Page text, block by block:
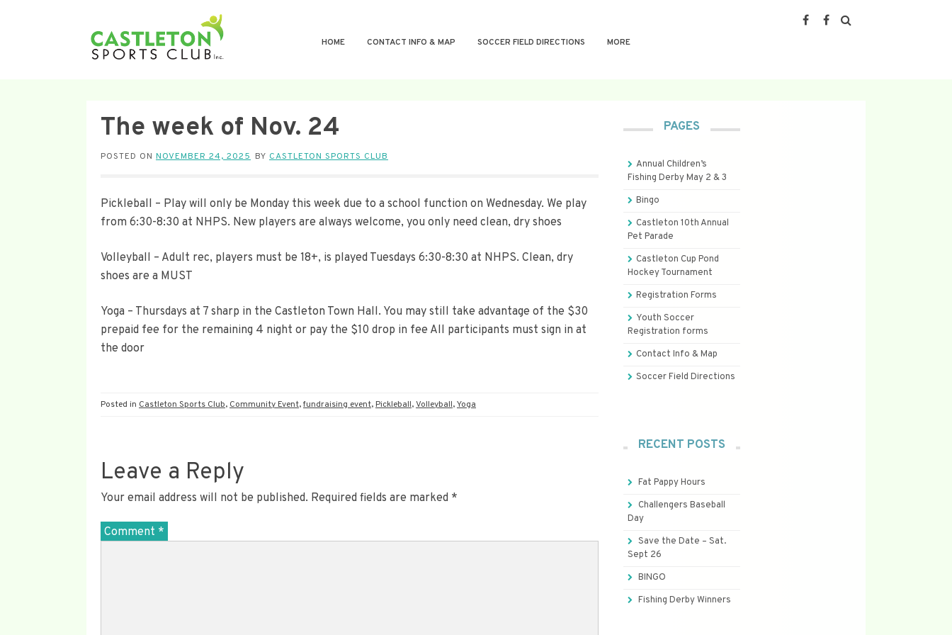
HOME CONTACT INFO & MAP SOCCER FIELD DIRECTIONS MORE
The week of Nov. 24
POSTED ON NOVEMBER 24, 2025 BY CASTLETON SPORTS CLUB
Pickleball – Play will only be Monday this week due to a school function on Wednesday. We play
from 6:30-8:30 at NHPS. New players are always welcome, you only need clean, dry shoes
Volleyball – Adult rec, players must be 18+, is played Tuesdays 6:30-8:30 at NHPS. Clean, dry
shoes are a MUST
Yoga – Thursdays at 7 sharp in the Castleton Town Hall. You may still take advantage of the $30
prepaid fee for the remaining 4 night or pay the $10 drop in fee All participants must sign in at
the door
Posted in Castleton Sports Club, Community Event,fundraising event,Pickleball,Volleyball,Yoga
Leave a Reply
Your email address will not be published. Required fields are marked *
Comment *
PAGES
Annual Children’s
Fishing Derby May 2 & 3
Bingo
Castleton 10th Annual
Pet Parade
Castleton Cup Pond
Hockey Tournament
Registration Forms
Youth Soccer
Registration forms
Contact Info & Map
Soccer Field Directions
RECENT POSTS
Fat Pappy Hours
Challengers Baseball
Day
Save the Date – Sat.
Sept 26
BINGO
Fishing Derby Winners